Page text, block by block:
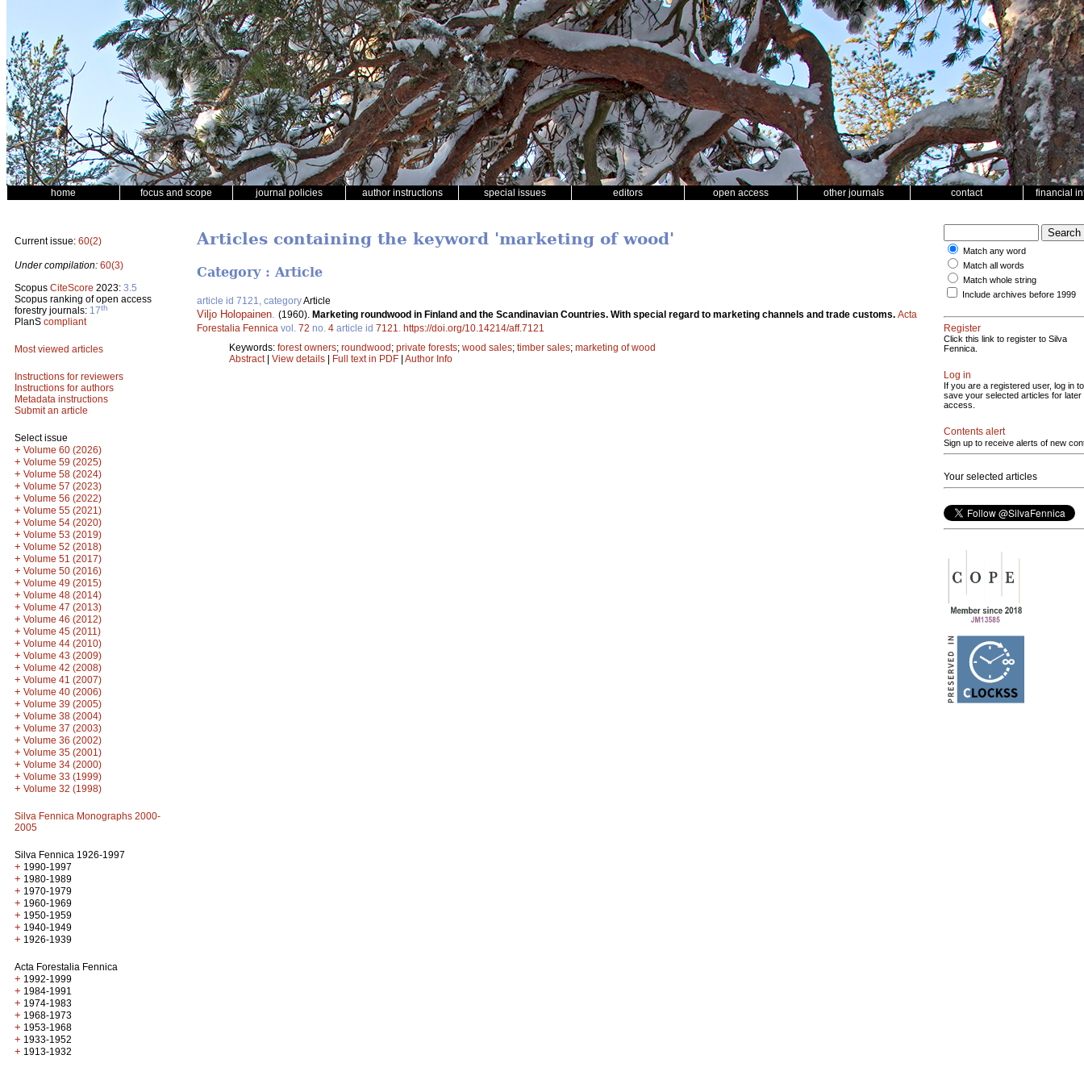
home focus and scope journal policies author instructions special issues editors open access other journals contact financial
Current issue: 60(2)
Under compilation: 60(3)
Scopus CiteScore 2023: 3.5
Scopus ranking of open access
forestry journals: 17th
PlanS compliant
Most viewed articles
Instructions for reviewers
Instructions for authors
Metadata instructions
Submit an article
Select issue
+ Volume 60 (2026)
+ Volume 59 (2025)
+ Volume 58 (2024)
+ Volume 57 (2023)
+ Volume 56 (2022)
+ Volume 55 (2021)
+ Volume 54 (2020)
+ Volume 53 (2019)
+ Volume 52 (2018)
+ Volume 51 (2017)
+ Volume 50 (2016)
+ Volume 49 (2015)
+ Volume 48 (2014)
+ Volume 47 (2013)
+ Volume 46 (2012)
+ Volume 45 (2011)
+ Volume 44 (2010)
+ Volume 43 (2009)
+ Volume 42 (2008)
+ Volume 41 (2007)
+ Volume 40 (2006)
+ Volume 39 (2005)
+ Volume 38 (2004)
+ Volume 37 (2003)
+ Volume 36 (2002)
+ Volume 35 (2001)
+ Volume 34 (2000)
+ Volume 33 (1999)
+ Volume 32 (1998)
Silva Fennica Monographs 2000-
2005
Silva Fennica 1926-1997
+ 1990-1997
+ 1980-1989
+ 1970-1979
+ 1960-1969
+ 1950-1959
+ 1940-1949
+ 1926-1939
Acta Forestalia Fennica
+ 1992-1999
+ 1984-1991
+ 1974-1983
+ 1968-1973
+ 1953-1968
+ 1933-1952
+ 1913-1932
Articles containing the keyword 'marketing of wood'
Category : Article
article id 7121, categoryArticle
Viljo Holopainen (1960). Marketing roundwood in Finland and the Scandinavian Countries. With special regard to marketing channels and trade customs. Acta
Forestalia Fennica vol. 72 no. 4 article id 7121
https://doi.org/10.14214/aff.7121
Keywords: forest owners; roundwood; private forests; wood sales; timber sales; marketing of wood
Abstract| View details | Full text in PDF | Author Info
Match any word
Match all words
Match whole string
Include archives before 1999
Register
Click this link to register to Silva
Fennica.
Log in
If you are a registered user, log in to
save your selected articles for later
access.
Contents alert
Sign up to receive alerts of new
Your selected articles